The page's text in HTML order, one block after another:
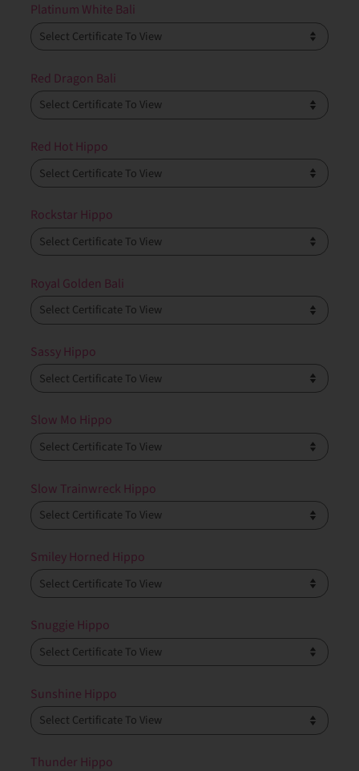
Platinum White Bali
Red Dragon Bali
Red Hot Hippo
Rockstar Hippo
Royal Golden Bali
Sassy Hippo
Slow Mo Hippo
Slow Trainwreck Hippo
Smiley Horned Hippo
Snuggie Hippo
Sunshine Hippo
Thunder Hippo